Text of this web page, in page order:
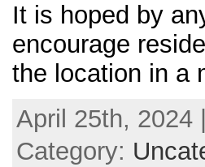
It is hoped by
encourage
the location in a
April 25th, 2024
Category: